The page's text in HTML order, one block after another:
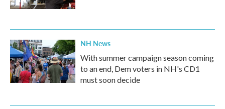
NH News
With summer campaign season coming
to an end, Dem voters in NH's CD1
must soon decide